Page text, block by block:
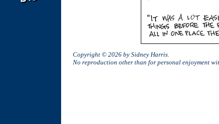
Copyright © 2026 by Sidney Harris.
No reproduction other than for personal enjoyment